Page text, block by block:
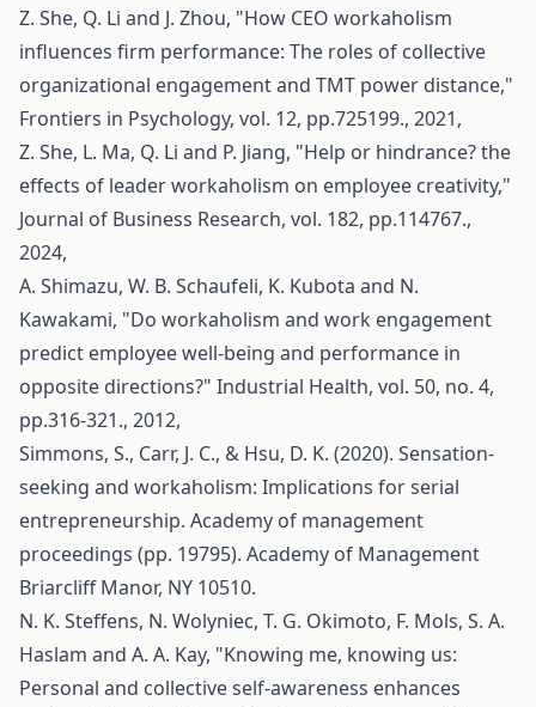
Z. She, Q. Li and J. Zhou, "How CEO workaholism
influences firm performance: The roles of collective
organizational engagement and TMT power distance,"
Frontiers in Psychology, vol. 12, pp.725199., 2021,
Z. She, L. Ma, Q. Li and P. Jiang, "Help or hindrance? the
effects of leader workaholism on employee creativity,"
Journal of Business Research, vol. 182, pp.114767.,
2024,
A. Shimazu, W. B. Schaufeli, K. Kubota and N.
Kawakami, "Do workaholism and work engagement
predict employee well-being and performance in
opposite directions?" Industrial Health, vol. 50, no. 4,
pp.316-321., 2012,
Simmons, S., Carr, J. C., & Hsu, D. K. (2020). Sensation-
seeking and workaholism: Implications for serial
entrepreneurship. Academy of management
proceedings (pp. 19795). Academy of Management
Briarcliff Manor, NY 10510.
N. K. Steffens, N. Wolyniec, T. G. Okimoto, F. Mols, S. A.
Haslam and A. A. Kay, "Knowing me, knowing us:
Personal and collective self-awareness enhances